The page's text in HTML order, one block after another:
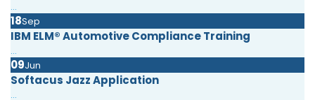
...
18Sep
IBM ELM® Automotive Compliance Training
...
09Jun
Softacus Jazz Application
...